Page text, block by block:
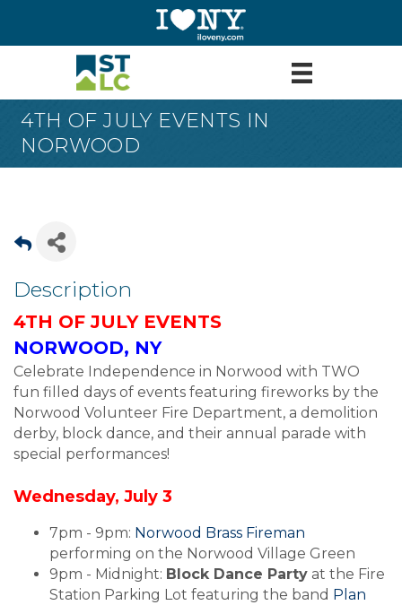
4TH OF JULY EVENTS IN
NORWOOD
Description
4TH OF JULY EVENTS
NORWOOD, NY
Celebrate Independence in Norwood with TWO
fun filled days of events featuring fireworks by the
Norwood Volunteer Fire Department, a demolition
derby, block dance, and their annual parade with
special performances!
Wednesday, July 3
7pm - 9pm: Norwood Brass Fireman
performing on the Norwood Village Green
9pm - Midnight: Block Dance Party at the Fire
Station Parking Lot featuring the band Plan